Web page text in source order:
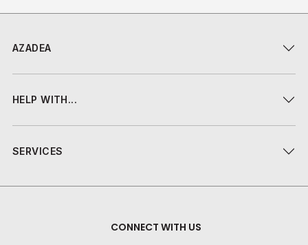
AZADEA
HELP WITH...
SERVICES
CONNECT WITH US